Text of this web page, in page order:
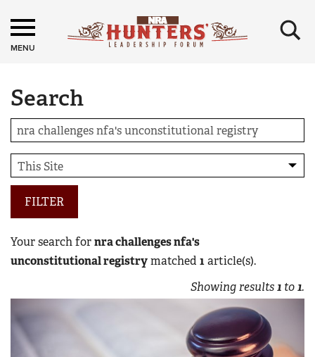
MENU ×
Search
FILTER
Your search fornra challenges nfa's
unconstitutional registrymatched 1article(s).
Showing results1 to1.